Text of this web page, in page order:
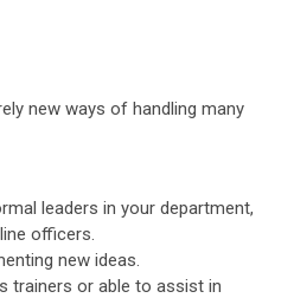
new ways of handling many
leaders in your department,
officers.
new ideas.
trainers or able to assist in